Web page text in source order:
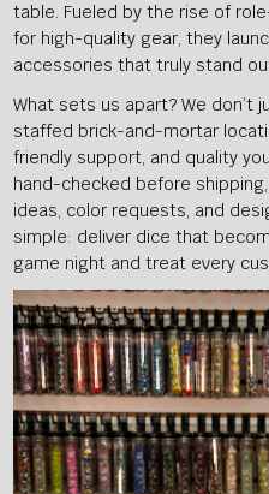
table. Fueled by the rise of
for high-quality gear, they
accessories that truly stand
What sets us apart? We don’t
staffed brick-and-mortar
friendly support, and quality
hand-checked before
ideas, color requests, and
simple: deliver dice that
game night and treat every